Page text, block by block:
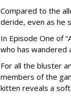
Compared to the
deride, even as he
In Episode One of
who has wandered
For all the bluster
members of the
kitten reveals a